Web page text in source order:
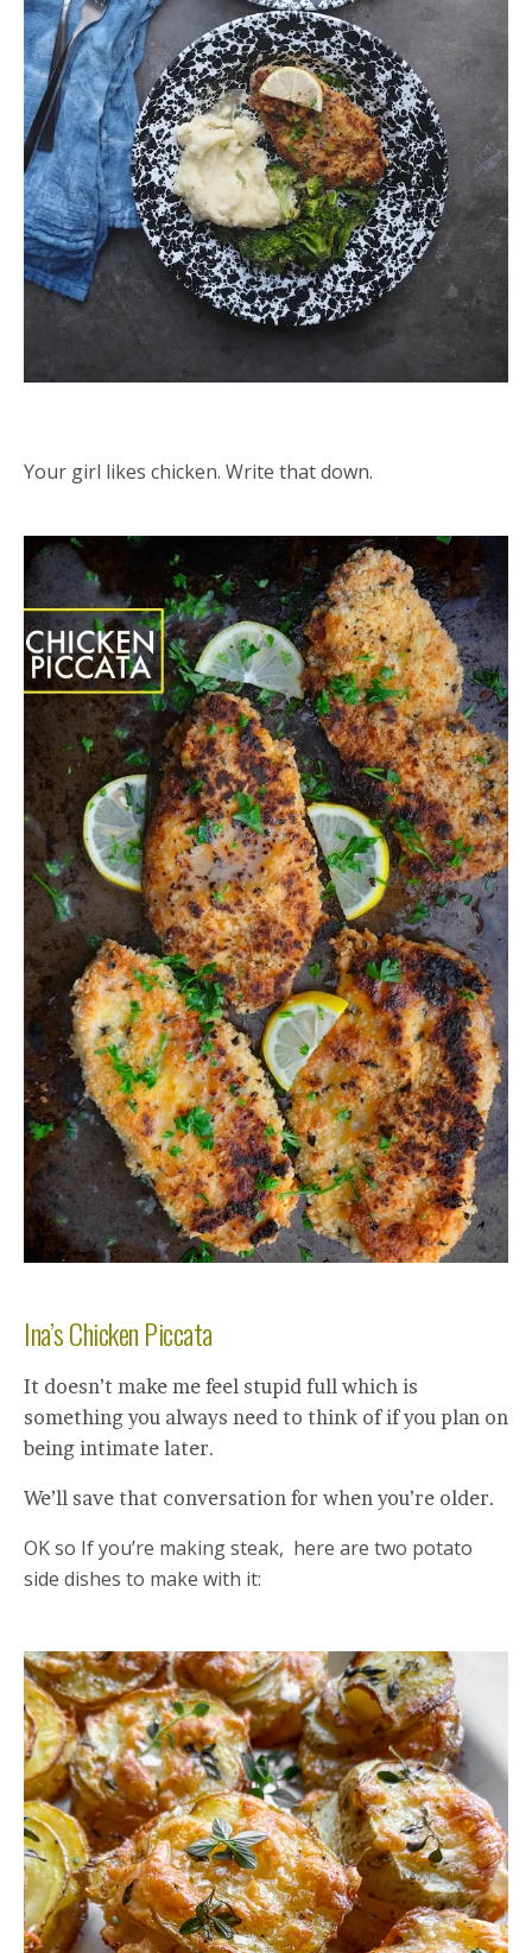
Your girl likes chicken. Write that down.
Ina’s Chicken Piccata
It doesn’t make me feel stupid full which is
something you always need to think of if you plan on
being intimate later.
We’ll save that conversation for when you’re older.
OK so If you’re making steak, here are two potato
side dishes to make with it: